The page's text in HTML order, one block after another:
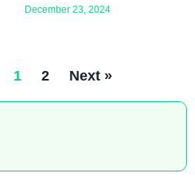
December 23, 2024
1 2 Next »